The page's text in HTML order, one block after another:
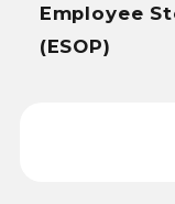
Employee
(ESOP)